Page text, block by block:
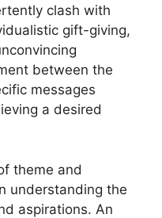
clash with
gift-giving,
between the
messages
a desired
theme and
understanding the
aspirations. An